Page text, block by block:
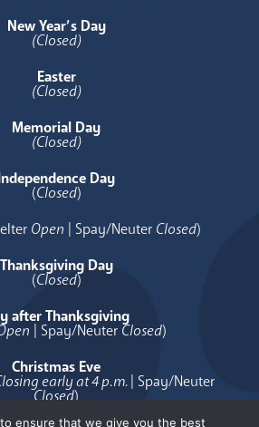
New Year’s Day
(Closed)
Easter
(Closed)
Memorial Day
(Closed)
Day
(Closed)
Open | Spay/Neuter Closed)
Thanksgiving Day
(Closed)
after Thanksgiving
| Spay/Neuter Closed)
Christmas Eve
early at 4 p.m.| Spay/Neuter
Closed)
ensure that we give you the best